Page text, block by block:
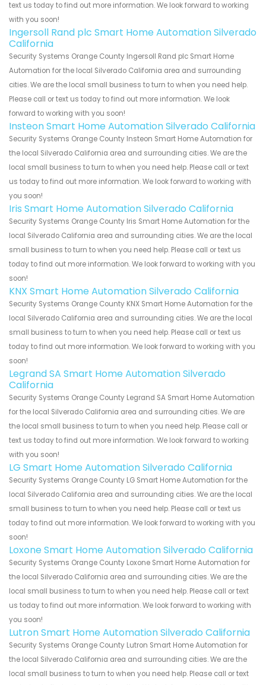
text us today to find out more information. We look forward to working
with you soon!
Ingersoll Rand plc Smart Home Automation Silverado
California
Security Systems Orange County Ingersoll Rand plc Smart Home
Automation for the local Silverado California area and surrounding
cities. We are the local small business to turn to when you need help.
Please call or text us today to find out more information. We look
forward to working with you soon!
Insteon Smart Home Automation Silverado California
Security Systems Orange County Insteon Smart Home Automation for
the local Silverado California area and surrounding cities. We are the
local small business to turn to when you need help. Please call or text
us today to find out more information. We look forward to working with
you soon!
Iris Smart Home Automation Silverado California
Security Systems Orange County Iris Smart Home Automation for the
local Silverado California area and surrounding cities. We are the local
small business to turn to when you need help. Please call or text us
today to find out more information. We look forward to working with you
soon!
KNX Smart Home Automation Silverado California
Security Systems Orange County KNX Smart Home Automation for the
local Silverado California area and surrounding cities. We are the local
small business to turn to when you need help. Please call or text us
today to find out more information. We look forward to working with you
soon!
Legrand SA Smart Home Automation Silverado
California
Security Systems Orange County Legrand SA Smart Home Automation
for the local Silverado California area and surrounding cities. We are
the local small business to turn to when you need help. Please call or
text us today to find out more information. We look forward to working
with you soon!
LG Smart Home Automation Silverado California
Security Systems Orange County LG Smart Home Automation for the
local Silverado California area and surrounding cities. We are the local
small business to turn to when you need help. Please call or text us
today to find out more information. We look forward to working with you
soon!
Loxone Smart Home Automation Silverado California
Security Systems Orange County Loxone Smart Home Automation for
the local Silverado California area and surrounding cities. We are the
local small business to turn to when you need help. Please call or text
us today to find out more information. We look forward to working with
you soon!
Lutron Smart Home Automation Silverado California
Security Systems Orange County Lutron Smart Home Automation for
the local Silverado California area and surrounding cities. We are the
local small business to turn to when you need help. Please call or text